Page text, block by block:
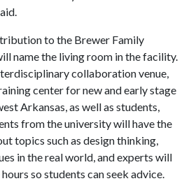
to the Brewer Family
name the living room in the facility.
collaboration venue,
center for new and early stage
Arkansas, as well as students,
from the university will have the
topics such as design thinking,
in the real world, and experts will
so students can seek advice.